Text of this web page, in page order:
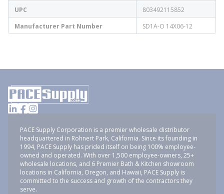
UPC
803492115852
Manufacturer Part Number
SD1A-O 14X06-12
PACE Supply Corporation is a premier wholesale distributor
headquartered in Rohnert Park, California. Since its founding in
1994, PACE Supply has prided itself on being 100% employee-
owned and operated. With over 1,500 employee-owners, 25+
wholesale locations, and 6 Premier Bath & Kitchen showroom
locations in California, Oregon, and Hawaii, PACE Supply is
committed to the success and growth of the contractors they
serve.